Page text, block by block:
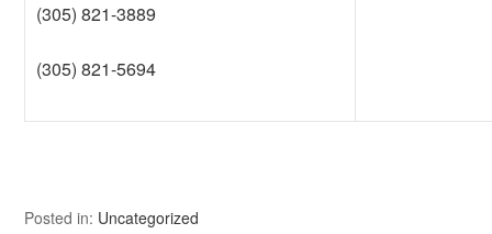
(305) 821-3889
(305) 821-5694
Posted in: Uncategorized